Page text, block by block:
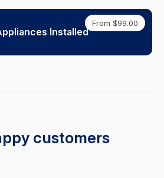
From $99.00
Installed
customers